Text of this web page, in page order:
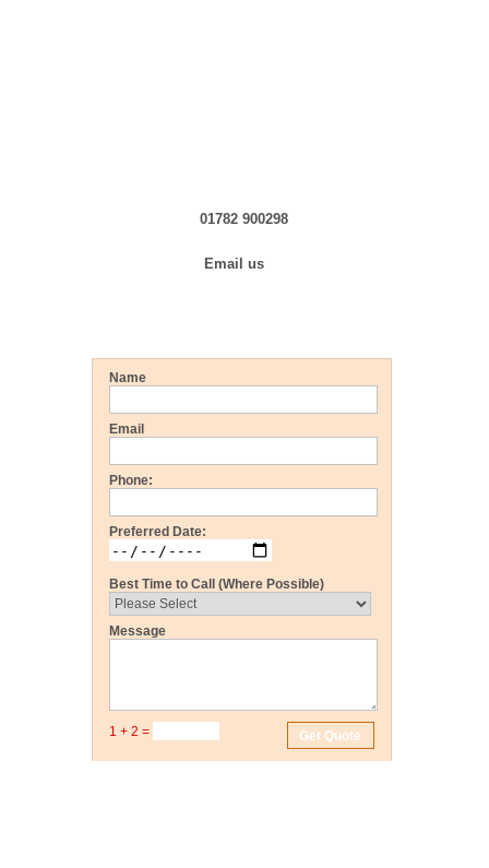
01782 900298
Email us
Name
Email
Phone:
Preferred Date:
Best Time to Call (Where Possible)
Message
1 + 2 =